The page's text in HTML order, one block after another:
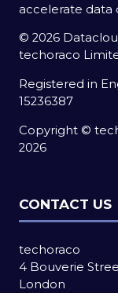
accelerate data
© 2026
techoraco
Registered in
15236387
Copyright ©
2026
CONTACT US
techoraco
4 Bouverie
London